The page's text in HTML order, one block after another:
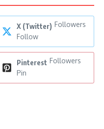
X (Twitter) Followers
Follow
Pinterest Followers
Pin